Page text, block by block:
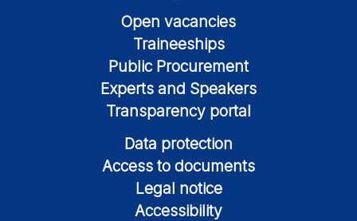
Open vacancies
Traineeships
Public Procurement
Experts and Speakers
Transparency portal
Data protection
Access to documents
Legal notice
Accessibility